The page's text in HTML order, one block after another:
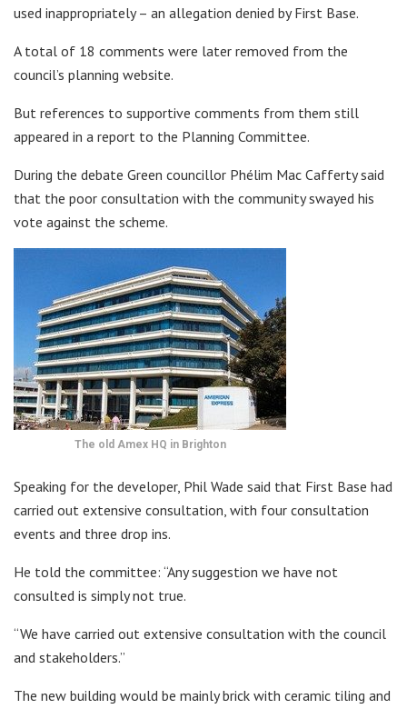
used inappropriately – an allegation denied by First Base.
A total of 18 comments were later removed from the
council’s planning website.
But references to supportive comments from them still
appeared in a report to the Planning Committee.
During the debate Green councillor Phélim Mac Cafferty said
that the poor consultation with the community swayed his
vote against the scheme.
The old Amex HQ in Brighton
Speaking for the developer, Phil Wade said that First Base had
carried out extensive consultation, with four consultation
events and three drop ins.
He told the committee: “Any suggestion we have not
consulted is simply not true.
“We have carried out extensive consultation with the council
and stakeholders.”
The new building would be mainly brick with ceramic tiling and